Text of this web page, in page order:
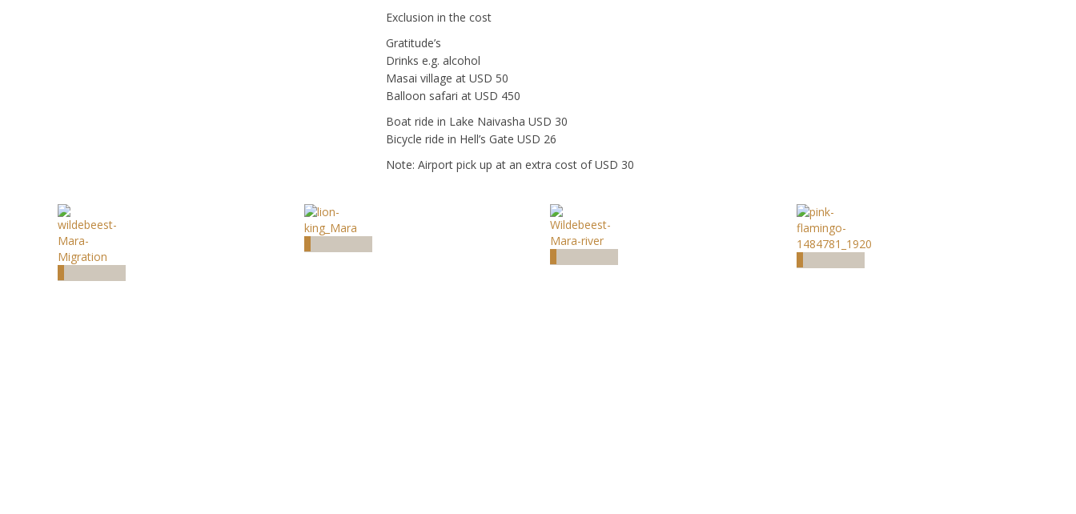
Exclusion in the cost
Gratitude’s
Drinks e.g. alcohol
Masai village at USD 50
Balloon safari at USD 450
Boat ride in Lake Naivasha USD 30
Bicycle ride in Hell’s Gate USD 26
Note: Airport pick up at an extra cost of USD 30